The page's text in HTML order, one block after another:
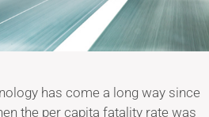
has come a long way since
the per capita fatality rate was